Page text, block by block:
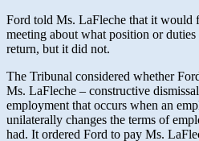
Ford told Ms. LaFleche that it would
meeting about what position or
return, but it did not.
The Tribunal considered whether
Ms. LaFleche – constructive
employment that occurs when an
unilaterally changes the terms of
had. It ordered Ford to pay Ms.